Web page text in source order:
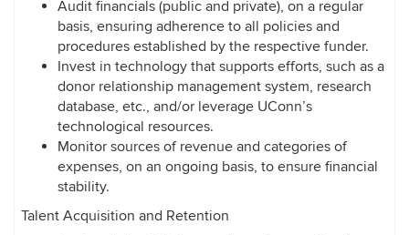
Audit financials (public and private), on a regular
basis, ensuring adherence to all policies and
procedures established by the respective funder.
Invest in technology that supports efforts, such as a
donor relationship management system, research
database, etc., and/or leverage UConn’s
technological resources.
Monitor sources of revenue and categories of
expenses, on an ongoing basis, to ensure financial
stability.
Talent Acquisition and Retention